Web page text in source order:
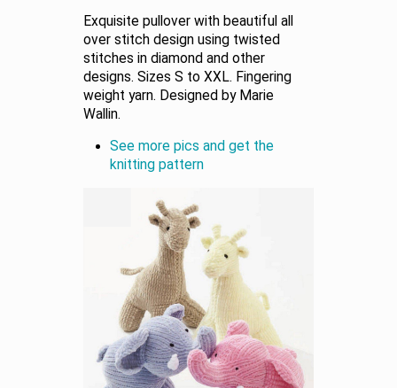
Exquisite pullover with beautiful all
over stitch design using twisted
stitches in diamond and other
designs. Sizes S to XXL. Fingering
weight yarn. Designed by Marie
Wallin.
See more pics and get the
knitting pattern